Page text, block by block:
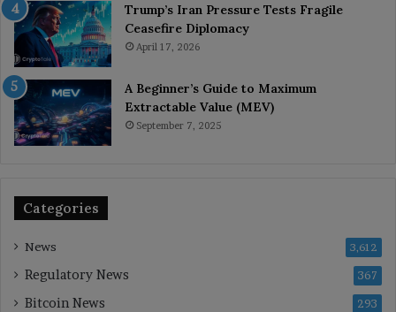
Trump’s Iran Pressure Tests Fragile
Ceasefire Diplomacy
April 17, 2026
A Beginner’s Guide to Maximum
Extractable Value (MEV)
September 7, 2025
Categories
News 3,612
Regulatory News 367
Bitcoin News 293